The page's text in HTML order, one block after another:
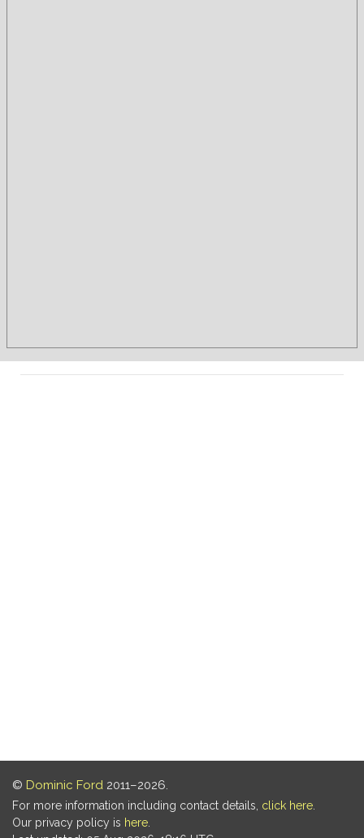
© Dominic Ford 2011–2026.
For more information including contact details, click here
Our privacy policy is here